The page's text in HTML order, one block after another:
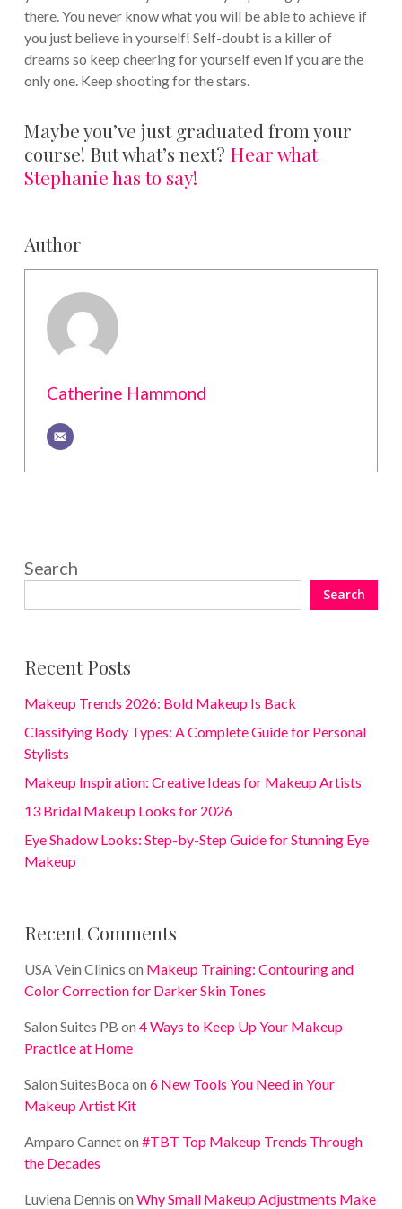
there. You never know what you will be able to achieve if
you just believe in yourself! Self-doubt is a killer of
dreams so keep cheering for yourself even if you are the
only one. Keep shooting for the stars.
Maybe you’ve just graduated from your
course! But what’s next? Hear what
Stephanie has to say!
Author
Catherine Hammond
Search
Search
Recent Posts
Makeup Trends 2026: Bold Makeup Is Back
Classifying Body Types: A Complete Guide for Personal
Stylists
Makeup Inspiration: Creative Ideas for Makeup Artists
13 Bridal Makeup Looks for 2026
Eye Shadow Looks: Step-by-Step Guide for Stunning Eye
Makeup
Recent Comments
USA Vein Clinics on Makeup Training: Contouring and
Color Correction for Darker Skin Tones
Salon Suites PB on 4 Ways to Keep Up Your Makeup
Practice at Home
Salon SuitesBoca on 6 New Tools You Need in Your
Makeup Artist Kit
Amparo Canneton #TBT Top Makeup Trends Through
the Decades
Luviena Dennis on Why Small Makeup Adjustments Make